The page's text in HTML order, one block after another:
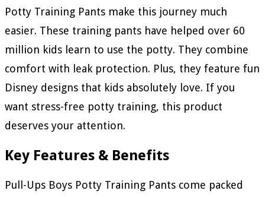
Potty Training Pants make this journey much
easier. These training pants have helped over 60
million kids learn to use the potty. They combine
comfort with leak protection. Plus, they feature fun
Disney designs that kids absolutely love. If you
want stress-free potty training, this product
deserves your attention.
Key Features & Benefits
Pull-Ups Boys Potty Training Pants come packed